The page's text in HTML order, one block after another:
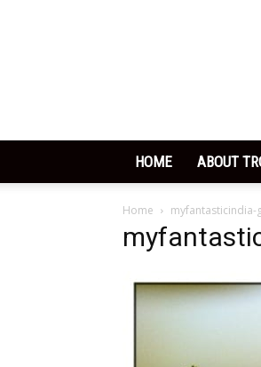
HOME ABOUT
Home myfantasticindia-